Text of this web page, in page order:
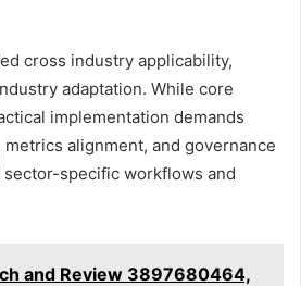
cross industry applicability,
adaptation. While core
implementation demands
alignment, and governance
specific workflows and
and Review 3897680464,